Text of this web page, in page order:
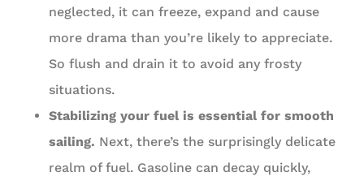
neglected, it can freeze, expand and cause
more drama than you’re likely to appreciate.
So flush and drain it to avoid any frosty
situations.
Stabilizing your fuel is essential for smooth
sailing. Next, there’s the surprisingly delicate
realm of fuel. Gasoline can decay quickly,